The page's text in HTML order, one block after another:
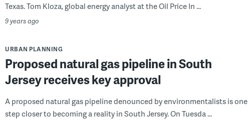
Texas. Tom Kloza, global energy analyst at the Oil Price In ...
9 years ago
URBAN PLANNING
Proposed natural gas pipeline in South
Jersey receives key approval
A proposed natural gas pipeline denounced by environmentalists is one
step closer to becoming a reality in South Jersey. On Tuesda ...